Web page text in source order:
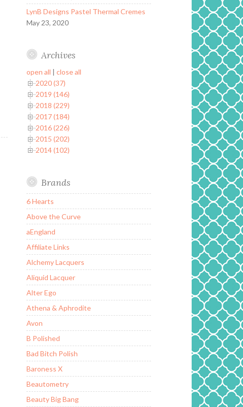
LynB Designs Pastel Thermal Cremes
May 23, 2020
Archives
open all | close all
2020 (37)
2019 (146)
2018 (229)
2017 (184)
2016 (226)
2015 (202)
2014 (102)
Brands
6 Hearts
Above the Curve
aEngland
Affiliate Links
Alchemy Lacquers
Aliquid Lacquer
Alter Ego
Athena & Aphrodite
Avon
B Polished
Bad Bitch Polish
Baroness X
Beautometry
Beauty Big Bang